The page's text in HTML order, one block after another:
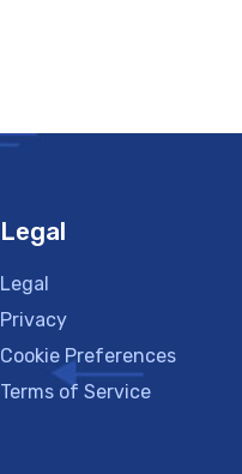
Legal
Legal
Privacy
Cookie Preferences
Terms of Service